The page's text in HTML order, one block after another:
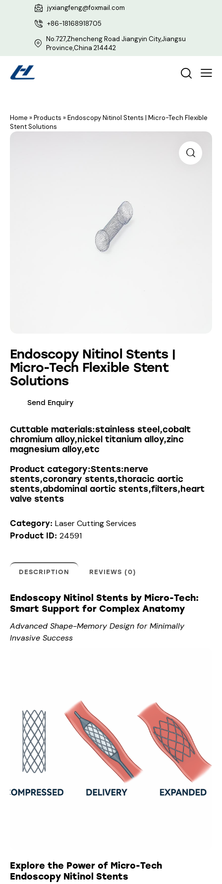
jyxiangfeng@foxmail.com
+86-18168918705
No.727,Zhencheng Road Jiangyin City,Jiangsu
Province,China 214442
Home »Products »Endoscopy Nitinol Stents | Micro-Tech Flexible
Stent Solutions
Endoscopy Nitinol Stents |
Micro-Tech Flexible Stent
Solutions
Send Enquiry
Cuttable materials:stainless steel,cobalt
chromium alloy,nickel titanium alloy,zinc
magnesium alloy,etc
Product category:Stents:nerve
stents,coronary stents,thoracic aortic
stents,abdominal aortic stents,filters,heart
valve stents
Category: Laser Cutting Services
Product ID: 24591
DESCRIPTION REVIEWS (0)
Endoscopy Nitinol Stents by Micro-Tech:
Smart Support for Complex Anatomy
Advanced Shape-Memory Design for Minimally
Invasive Success
Explore the Power of Micro-Tech
Endoscopy Nitinol Stents